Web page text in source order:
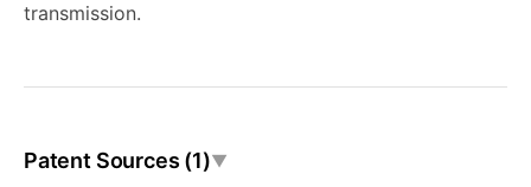
transmission.
Patent Sources (1)▼